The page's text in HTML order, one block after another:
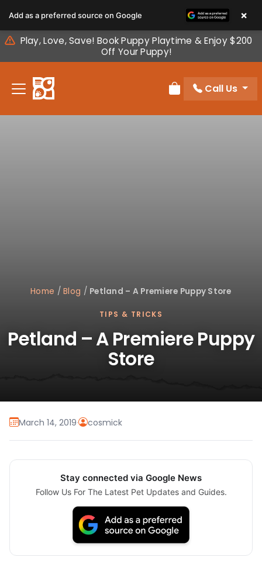
note:
This
website
includes
accessibility
Play, Love, Save! Book Puppy Playtime & Enjoy $200
Off Your Puppy!
Review Order
Call Us
Home /Blog / Petland – A Premiere Puppy Store
TIPS & TRICKS
Petland – A Premiere Puppy
Store
March 14, 2019· cosmick
Stay connected via Google News
Follow Us For The Latest Pet Updates and Guides.
Add as a preferred source on Google ×